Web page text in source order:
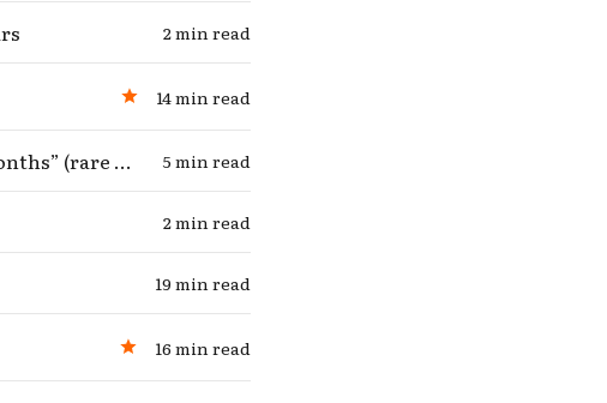
2 min read
14 min read
Candidate for “highest-stakes question of the next several months” (rare hot take) 5 min read
2 min read
19 min read
16 min read